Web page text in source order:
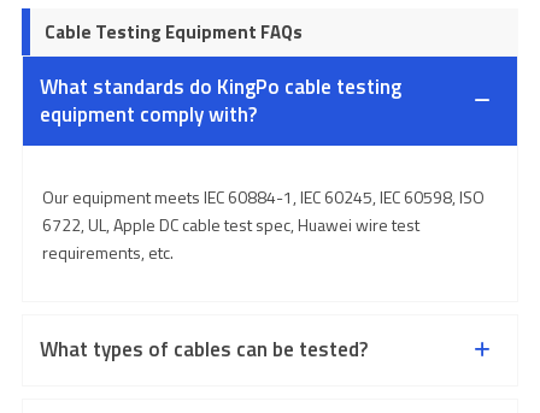
Cable Testing Equipment FAQs
What standards do KingPo cable testing
equipment comply with?
Our equipment meets IEC 60884-1, IEC 60245, IEC 60598, ISO
6722, UL, Apple DC cable test spec, Huawei wire test
requirements, etc.
What types of cables can be tested?